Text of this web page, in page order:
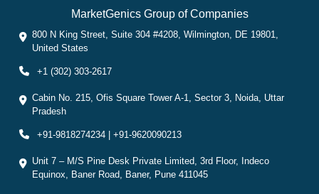
MarketGenics Group of Companies
800 N King Street, Suite 304 #4208, Wilmington, DE 19801,
United States
+1 (302) 303-2617
Cabin No. 215, Ofis Square Tower A-1, Sector 3, Noida, Uttar
Pradesh
+91-9818274234 | +91-9620090213
Unit 7 – M/S Pine Desk Private Limited, 3rd Floor, Indeco
Equinox, Baner Road, Baner, Pune 411045